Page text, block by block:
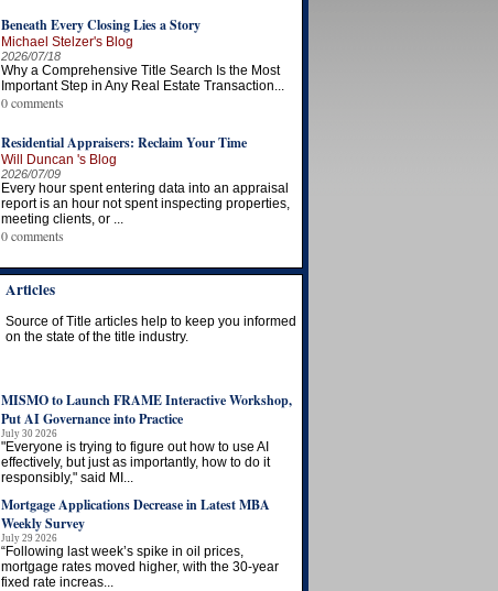
Beneath Every Closing Lies a Story
Michael Stelzer's Blog
2026/07/18
Why a Comprehensive Title Search Is the Most
Important Step in Any Real Estate Transaction...
0 comments
Residential Appraisers: Reclaim Your Time
Will Duncan 's Blog
2026/07/09
Every hour spent entering data into an appraisal
report is an hour not spent inspecting properties,
meeting clients, or ...
0 comments
Articles
Source of Title articles help to keep you informed
on the state of the title industry.
MISMO to Launch FRAME Interactive Workshop,
Put AI Governance into Practice
July 30 2026
"Everyone is trying to figure out how to use AI
effectively, but just as importantly, how to do it
responsibly," said MI...
Mortgage Applications Decrease in Latest MBA
Weekly Survey
July 29 2026
“Following last week’s spike in oil prices,
mortgage rates moved higher, with the 30-year
fixed rate increas...